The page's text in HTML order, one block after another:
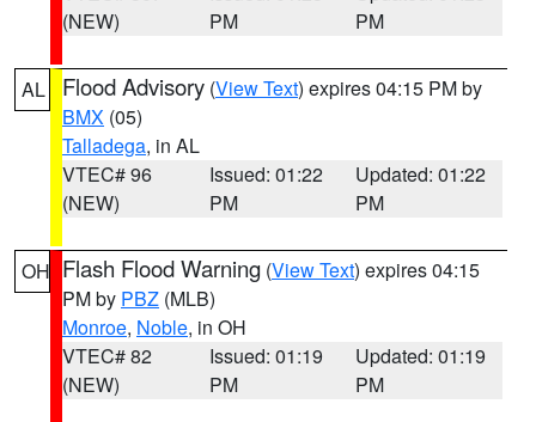
(NEW)
PM
PM
AL Flood Advisory (View Text) expires 04:15 PM by
BMX (05)
Talladega, in AL
VTEC# 96
(NEW)
Issued: 01:22
PM
Updated: 01:22
PM
OH Flash Flood Warning (View Text) expires 04:15
PM by PBZ (MLB)
Monroe, Noble, in OH
VTEC# 82
(NEW)
Issued: 01:19
PM
Updated: 01:19
PM